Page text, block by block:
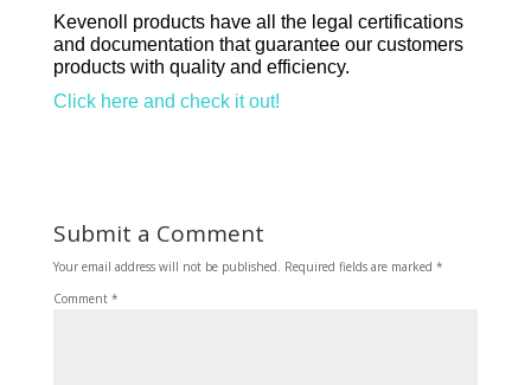
Kevenoll products have all the legal certifications
and documentation that guarantee our customers
products with quality and efficiency.
Click here and check it out!
Submit a Comment
Your email address will not be published. Required fields are marked *
Comment *